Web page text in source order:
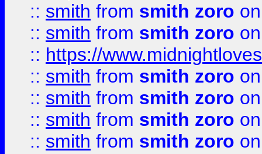
:: smith from smith zoro
:: smith from smith zoro
:: https://
:: smith from smith zoro
:: smith from smith zoro
:: smith from smith zoro
:: smith from smith zoro